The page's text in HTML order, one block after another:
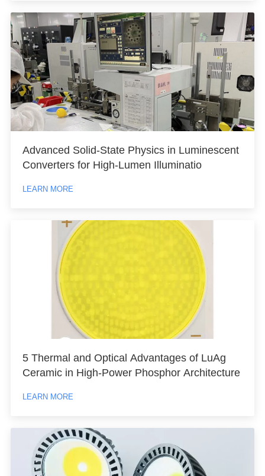
Advanced Solid-State Physics in Luminescent
Converters for High-Lumen Illuminatio
LEARN MORE
5 Thermal and Optical Advantages of LuAg
Ceramic in High-Power Phosphor Architecture
LEARN MORE